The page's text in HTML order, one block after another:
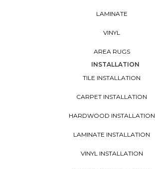
LAMINATE
VINYL
AREA RUGS
INSTALLATION
TILE INSTALLATION
CARPET INSTALLATION
HARDWOOD INSTALLATION
LAMINATE INSTALLATION
VINYL INSTALLATION